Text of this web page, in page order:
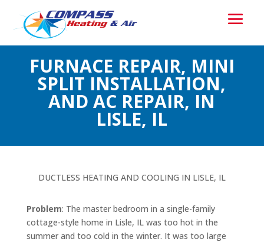
FURNACE REPAIR, MINI
SPLIT INSTALLATION,
AND AC REPAIR, IN
LISLE, IL
DUCTLESS HEATING AND COOLING IN LISLE, IL
Problem: The master bedroom in a single-family
cottage-style home in Lisle, IL was too hot in the
summer and too cold in the winter. It was too large